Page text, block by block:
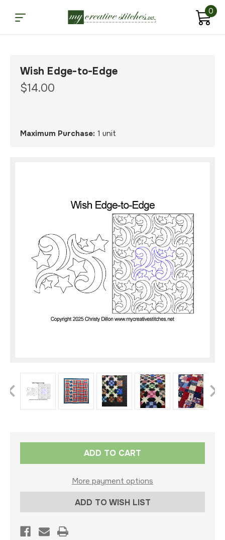
0
Wish Edge-to-Edge
$14.00
Maximum Purchase: 1 unit
More payment options
ADD TO WISH LIST